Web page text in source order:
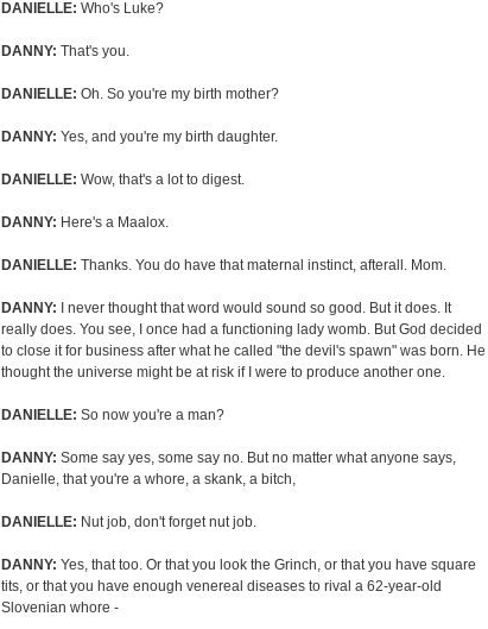
DANIELLE: Who's Luke?
DANNY: That's you.
DANIELLE: Oh. So you're my birth mother?
DANNY: Yes, and you're my birth daughter.
DANIELLE: Wow, that's a lot to digest.
DANNY: Here's a Maalox.
DANIELLE: Thanks. You do have that maternal instinct, afterall. Mom.
DANNY: I never thought that word would sound so good. But it does. It
really does. You see, I once had a functioning lady womb. But God decided
to close it for business after what he called "the devil's spawn" was born. He
thought the universe might be at risk if I were to produce another one.
DANIELLE: So now you're a man?
DANNY: Some say yes, some say no. But no matter what anyone says,
Danielle, that you're a whore, a skank, a bitch,
DANIELLE: Nut job, don't forget nut job.
DANNY: Yes, that too. Or that you look the Grinch, or that you have square
tits, or that you have enough venereal diseases to rival a 62-year-old
Slovenian whore -